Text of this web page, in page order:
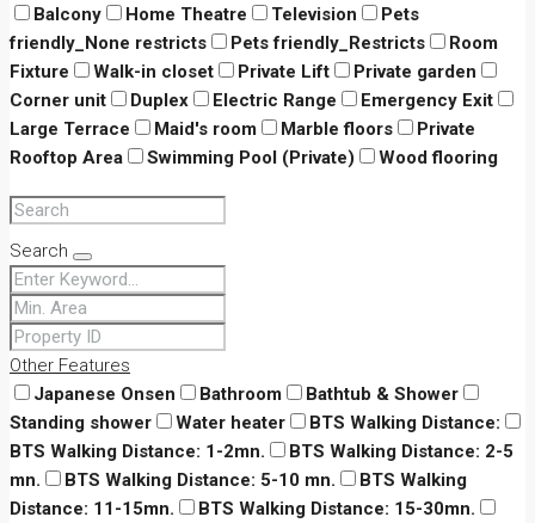
Balcony
Home Theatre Television
Pets
friendly_None restricts
Pets friendly_Restricts
Room
Fixture
Walk-in closet Private Lift
Private garden
Corner unit
Duplex Electric Range
Emergency Exit
Large Terrace
Maid's room Marble floors
Private
Rooftop Area
Swimming Pool (Private) Wood flooring
Search
Other Features
Japanese Onsen
Bathroom
Bathtub & Shower
Standing shower
Water heater
BTS Walking Distance:
BTS Walking Distance: 1-2mn.
BTS Walking Distance: 2-5
mn.
BTS Walking Distance: 5-10 mn.
BTS Walking
Distance: 11-15mn.
BTS Walking Distance: 15-30mn.